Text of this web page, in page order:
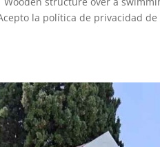
la política de privacidad